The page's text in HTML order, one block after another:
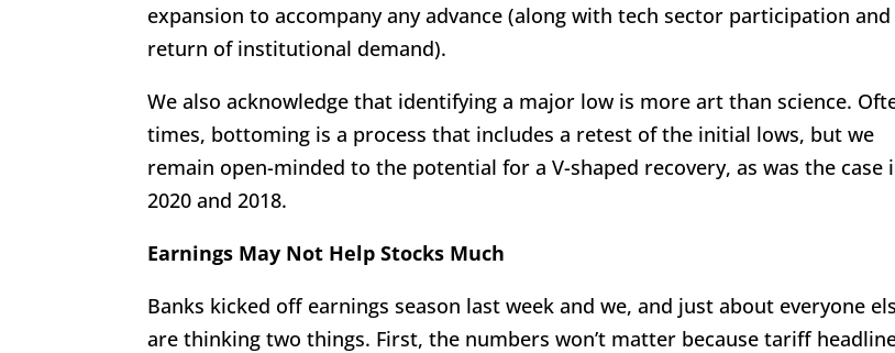
expansion to accompany any advance (along with tech sector participation and
return of institutional demand).
We also acknowledge that identifying a major low is more art than science.
times, bottoming is a process that includes a retest of the initial lows, but we
remain open-minded to the potential for a V-shaped recovery, as was the case
2020 and 2018.
Earnings May Not Help Stocks Much
Banks kicked off earnings season last week and we, and just about everyone
are thinking two things. First, the numbers won’t matter because tariff